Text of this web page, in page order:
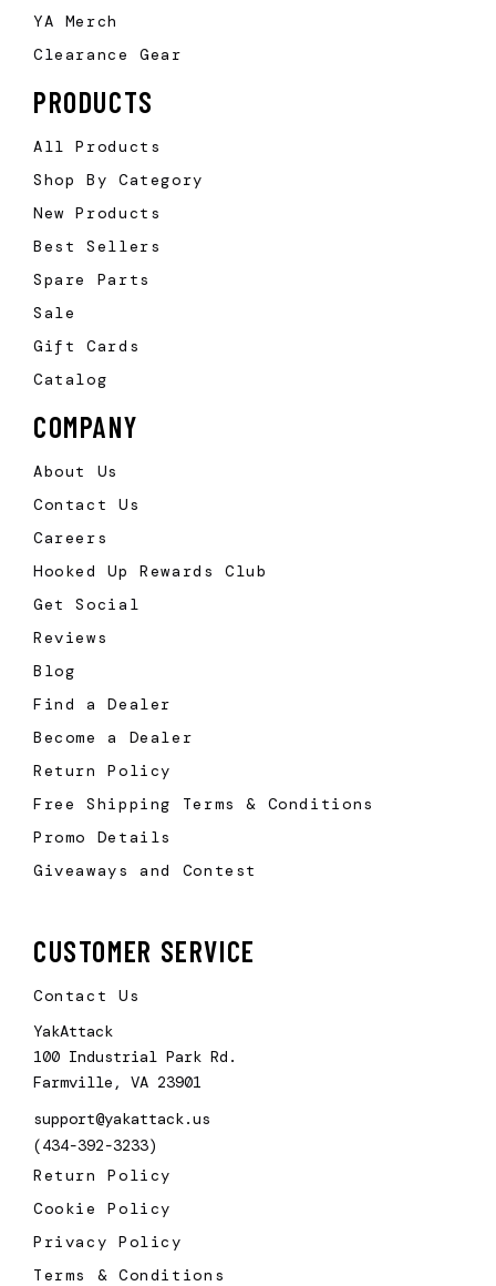
YA Merch
Clearance Gear
PRODUCTS
All Products
Shop By Category
New Products
Best Sellers
Spare Parts
Sale
Gift Cards
Catalog
COMPANY
About Us
Contact Us
Careers
Hooked Up Rewards Club
Get Social
Reviews
Blog
Find a Dealer
Become a Dealer
Return Policy
Free Shipping Terms & Conditions
Promo Details
Giveaways and Contest
CUSTOMER SERVICE
Contact Us
YakAttack
100 Industrial Park Rd.
Farmville, VA 23901
support@yakattack.us
(434-392-3233)
Return Policy
Cookie Policy
Privacy Policy
Terms & Conditions